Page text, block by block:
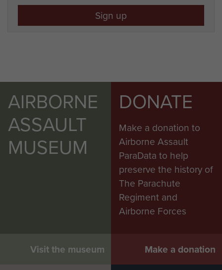
Sign up
AIRBORNE
ASSAULT
MUSEUM
Visit the museum
DONATE
Make a donation to
Airborne Assault
ParaData to help
preserve the history of
The Parachute
Regiment and
Airborne Forces
Make a donation